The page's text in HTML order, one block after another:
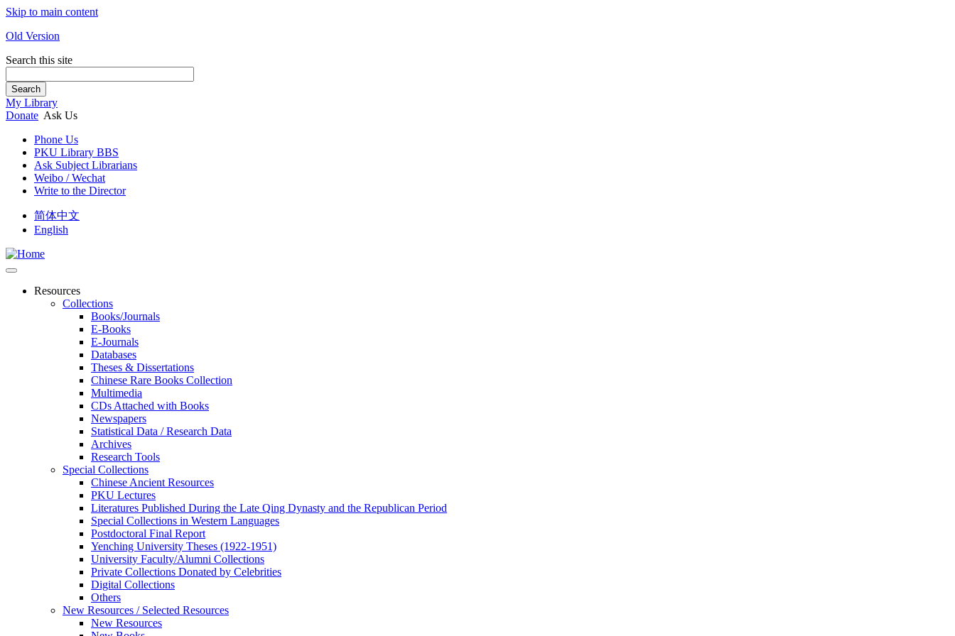
Skip to main content
Old Version
Search this site
Search
My Library
Donate Ask Us
Phone Us
PKU Library BBS
Ask Subject Librarians
Weibo / Wechat
Write to the Director
简体中文
English
Resources
Collections
Books/Journals
E-Books
E‑Journals
Databases
Theses & Dissertations
Chinese Rare Books Collection
Multimedia
CDs Attached with Books
Newspapers
Statistical Data / Research Data
Archives
Research Tools
Special Collections
Chinese Ancient Resources
PKU Lectures
Literatures Published During the Late Qing Dynasty and the Republican Period
Special Collections in Western Languages
Postdoctoral Final Report
Yenching University Theses (1922‑1951)
University Faculty/Alumni Collections
Private Collections Donated by Celebrities
Digital Collections
Others
New Resources / Selected Resources
New Resources